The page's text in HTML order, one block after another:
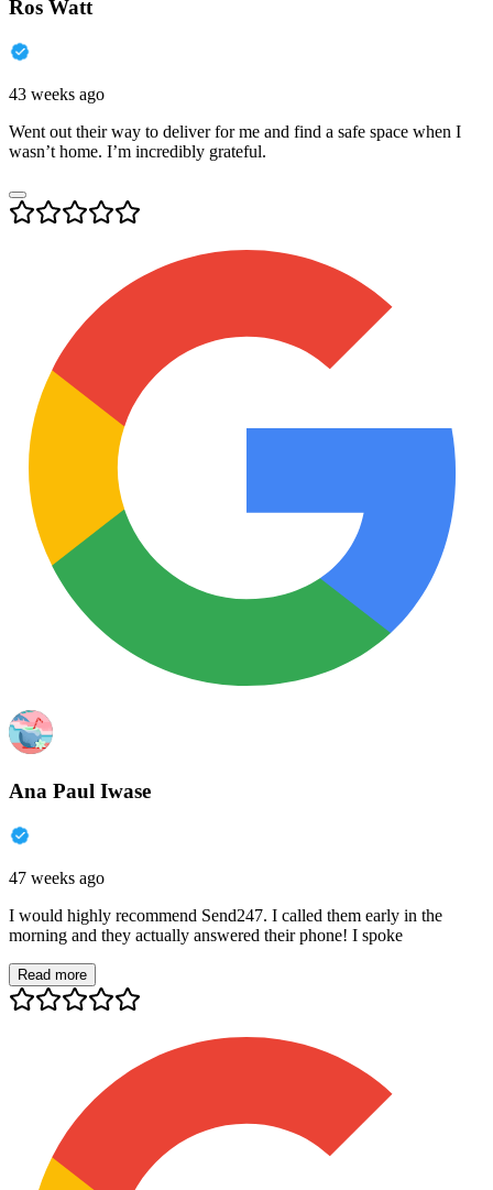
Ros Watt
43 weeks ago
Went out their way to deliver for me and find a safe space when I
wasn’t home. I’m incredibly grateful.
Ana Paul Iwase
47 weeks ago
I would highly recommend Send247. I called them early in the
morning and they actually answered their phone! I spoke
Read more